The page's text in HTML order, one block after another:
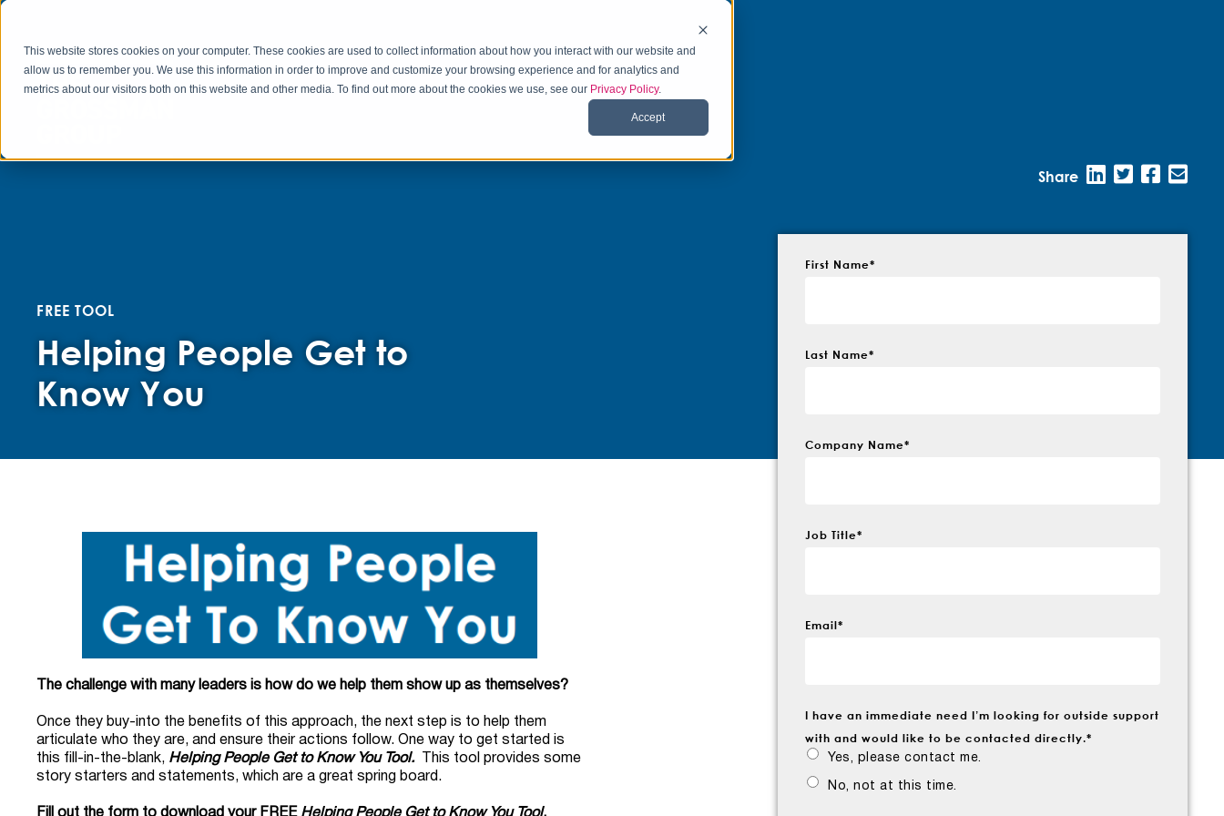
This website stores cookies on your computer. These cookies are used to collect information about how you interact with our website and
allow us to remember you. We use this information in order to improve and customize your browsing experience and for analytics and
metrics about our visitors both on this website and other media. To find out more about the cookies we use, see our Privacy Policy.
Accept
FREE TOOL
Helping People Get to
Know You
The challenge with many leaders is how do we help them show up as themselves?
Once they buy-into the benefits of this approach, the next step is to help them
articulate who they are, and ensure their actions follow. One way to get started is
this fill-in-the-blank, Helping People Get to Know You Tool.This tool provides some
story starters and statements, which are a great spring board.
Share
First Name*
Last Name*
Company Name*
Job Title*
Email*
I have an immediate need I’m looking for outside support
with and would like to be contacted directly.*
Yes, please contact me.
No, not at this time.